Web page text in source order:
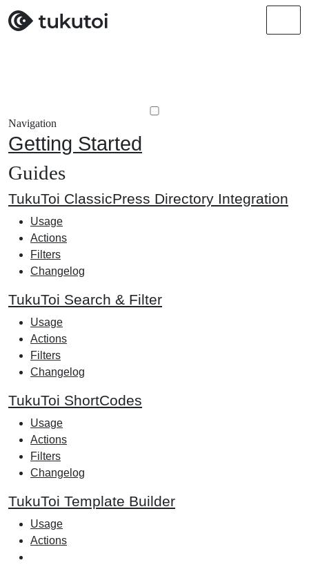
Navigation
Getting Started
Guides
TukuToi ClassicPress Directory Integration
Usage
Actions
Filters
Changelog
TukuToi Search & Filter
Usage
Actions
Filters
Changelog
TukuToi ShortCodes
Usage
Actions
Filters
Changelog
TukuToi Template Builder
Usage
Actions